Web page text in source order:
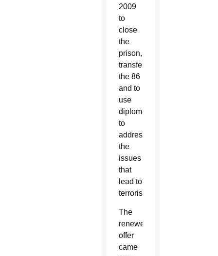
2009
to
close
the
prison,
transfer
the 86
and to
use
diplomacy
to
address
the
issues
that
lead to
terrorism.
The
renewed
offer
came